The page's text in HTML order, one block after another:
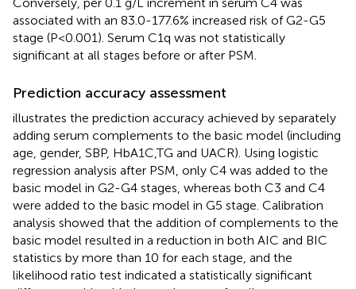
associated with an 83.0-177.6% increased risk of G2-G5
stage (P<0.001). Serum C1q was not statistically
significant at all stages before or after PSM.
Prediction accuracy assessment
illustrates the prediction accuracy achieved by separately
adding serum complements to the basic model (including
age, gender, SBP, HbA1C,TG and UACR). Using logistic
regression analysis after PSM, only C4 was added to the
basic model in G2-G4 stages, whereas both C3 and C4
were added to the basic model in G5 stage. Calibration
analysis showed that the addition of complements to the
basic model resulted in a reduction in both AIC and BIC
statistics by more than 10 for each stage, and the
likelihood ratio test indicated a statistically significant